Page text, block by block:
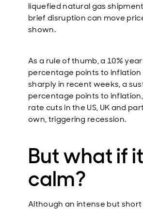
liquefied natural gas
brief disruption can move
shown.
As a rule of thumb, a 10%
percentage points to inflation
sharply in recent weeks, a
percentage points to
rate cuts in the US, UK and
own, triggering recession.
But what if
calm?
Although an intense but